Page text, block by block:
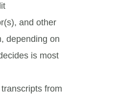
and other
depending on
is most
from